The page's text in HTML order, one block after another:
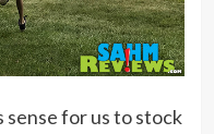
sense for us to stock